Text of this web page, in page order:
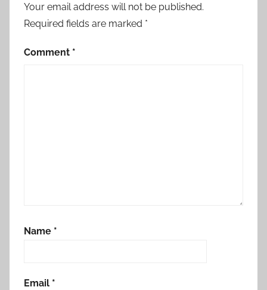
Your email address will not be published.
Required fields are marked *
Comment *
Name *
Email *